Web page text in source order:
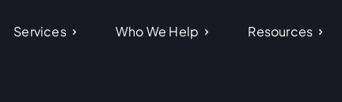
Services Who We Help Resources